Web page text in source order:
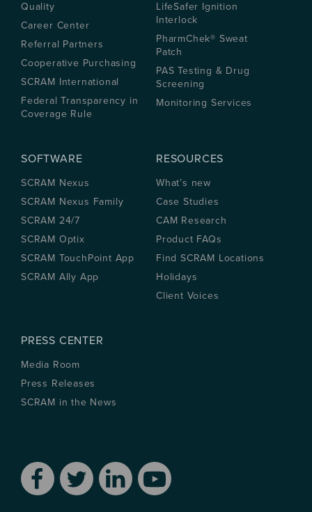
Quality
Career Center
Referral Partners
Cooperative Purchasing
SCRAM International
Federal Transparency in
Coverage Rule
LifeSafer Ignition
Interlock
PharmChek® Sweat
Patch
PAS Testing & Drug
Screening
Monitoring Services
SOFTWARE
SCRAM Nexus
SCRAM Nexus Family
SCRAM 24/7
SCRAM Optix
SCRAM TouchPoint App
SCRAM Ally App
RESOURCES
What’s new
Case Studies
CAM Research
Product FAQs
Find SCRAM Locations
Holidays
Client Voices
PRESS CENTER
Media Room
Press Releases
SCRAM in the News